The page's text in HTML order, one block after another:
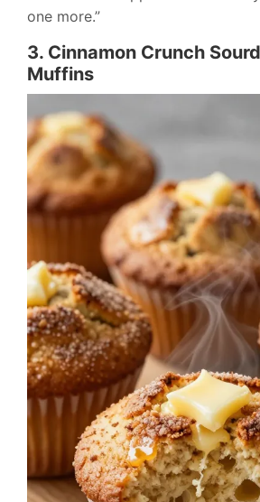
one more.”
3. Cinnamon Crunch
Muffins